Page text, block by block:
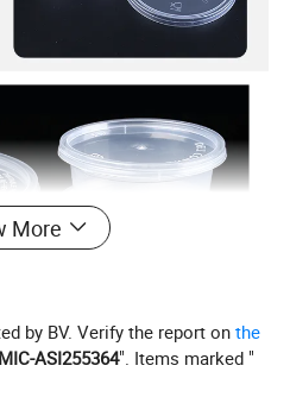
More
by BV. Verify the report onthe
MIC-ASI255364". Items marked "